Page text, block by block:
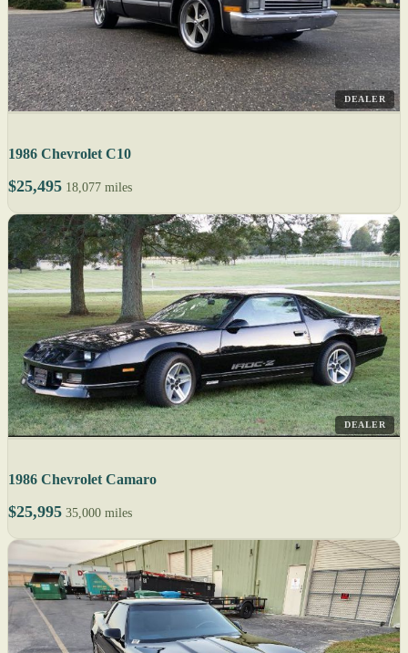
DEALER
1986 Chevrolet C10
$25,495 18,077 miles
DEALER
1986 Chevrolet Camaro
$25,995 35,000 miles